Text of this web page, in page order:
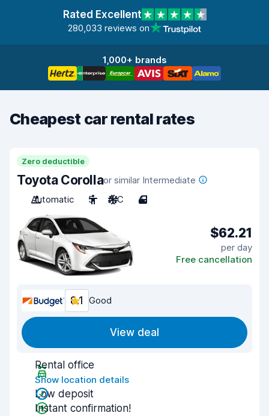
Rated Excellent
280,033 reviews on
1,000+ brands
Cheapest car rental rates
Zero deductible
Toyota Corollaor similar Intermediate
Automatic
5 A/C 4
$62.21
per day
Free cancellation
8.1 Good
View deal
Rental office
Show location details
Low deposit
Instant confirmation!